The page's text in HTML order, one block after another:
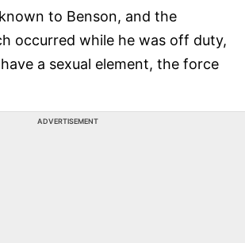
to Benson, and the
occurred while he was off duty,
a sexual element, the force
ADVERTISEMENT